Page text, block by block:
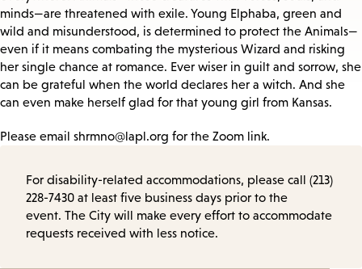
minds—are threatened with exile. Young Elphaba, green and
wild and misunderstood, is determined to protect the Animals—
even if it means combating the mysterious Wizard and risking
her single chance at romance. Ever wiser in guilt and sorrow, she
can be grateful when the world declares her a witch. And she
can even make herself glad for that young girl from Kansas.
Please email shrmno@lapl.org for the Zoom link.
For disability-related accommodations, please call (213)
228-7430 at least five business days prior to the
event. The City will make every effort to accommodate
requests received with less notice.